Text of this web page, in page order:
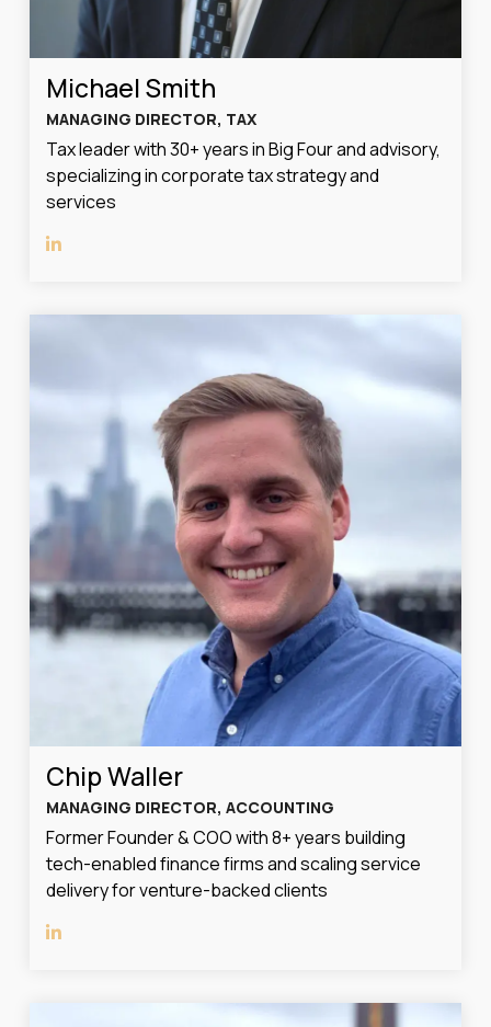
Michael Smith
MANAGING DIRECTOR, TAX
Tax leader with 30+ years in Big Four and advisory,
specializing in corporate tax strategy and
services
Chip Waller
MANAGING DIRECTOR, ACCOUNTING
Former Founder & COO with 8+ years building
tech-enabled finance firms and scaling service
delivery for venture-backed clients